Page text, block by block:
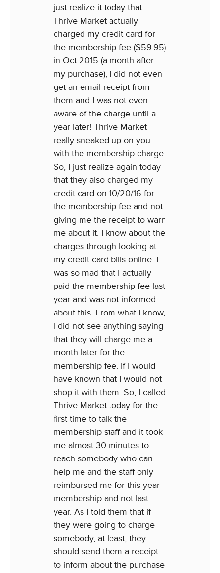
just realize it today that
Thrive Market actually
charged my credit card for
the membership fee ($59.95)
in Oct 2015 (a month after
my purchase), I did not even
get an email receipt from
them and I was not even
aware of the charge until a
year later! Thrive Market
really sneaked up on you
with the membership charge.
So, I just realize again today
that they also charged my
credit card on 10/20/16 for
the membership fee and not
giving me the receipt to warn
me about it. I know about the
charges through looking at
my credit card bills online. I
was so mad that I actually
paid the membership fee last
year and was not informed
about this. From what I know,
I did not see anything saying
that they will charge me a
month later for the
membership fee. If I would
have known that I would not
shop it with them. So, I called
Thrive Market today for the
first time to talk the
membership staff and it took
me almost 30 minutes to
reach somebody who can
help me and the staff only
reimbursed me for this year
membership and not last
year. As I told them that if
they were going to charge
somebody, at least, they
should send them a receipt
to inform about the purchase